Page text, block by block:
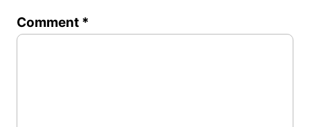
Stars
Stars
Stars
Stars
Star
Comment *